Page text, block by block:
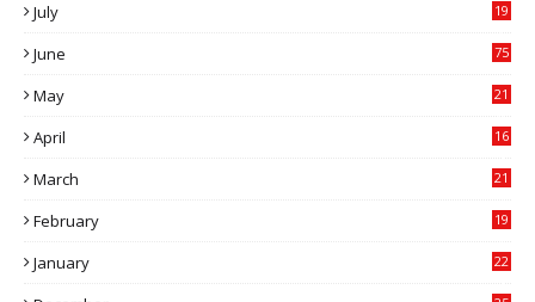
July
19
June 75
May
21
April
16
March
21
February
19
January
22